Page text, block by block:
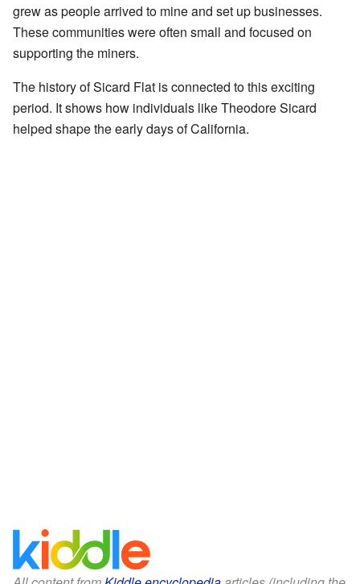
grew as people arrived to mine and set up businesses.
These communities were often small and focused on
supporting the miners.
The history of Sicard Flat is connected to this exciting
period. It shows how individuals like Theodore Sicard
helped shape the early days of California.